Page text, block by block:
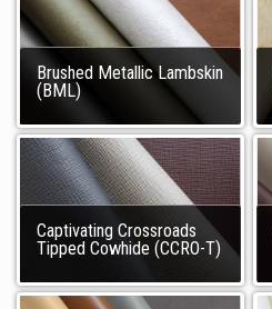
Brushed Metallic Lambskin
(BML)
Captivating Crossroads
Tipped Cowhide (CCRO-T)